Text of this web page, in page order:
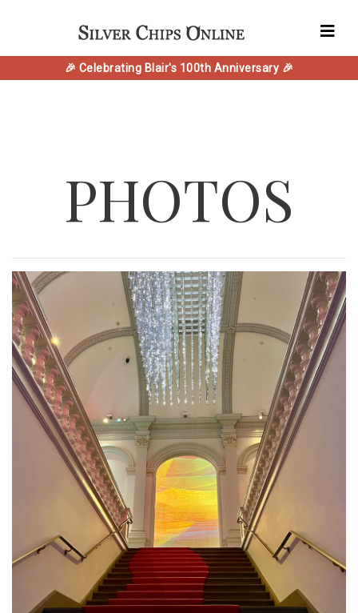
🎉 Celebrating Blair's 100th Anniversary 🎉
PHOTOS